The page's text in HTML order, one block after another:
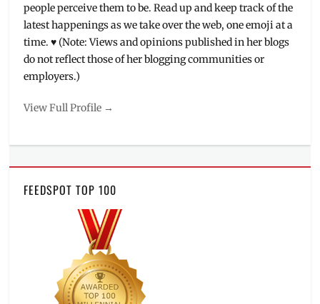
people perceive them to be. Read up and keep track of the
latest happenings as we take over the web, one emoji at a
time. ♥ (Note: Views and opinions published in her blogs
do not reflect those of her blogging communities or
employers.)
View Full Profile →
FEEDSPOT TOP 100